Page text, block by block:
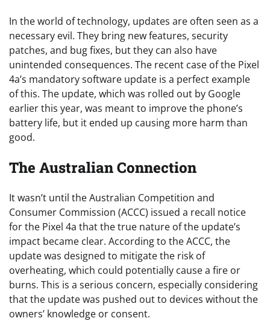
In the world of technology, updates are often seen as a
necessary evil. They bring new features, security
patches, and bug fixes, but they can also have
unintended consequences. The recent case of the Pixel
4a’s mandatory software update is a perfect example
of this. The update, which was rolled out by Google
earlier this year, was meant to improve the phone’s
battery life, but it ended up causing more harm than
good.
The Australian Connection
It wasn’t until the Australian Competition and
Consumer Commission (ACCC) issued a recall notice
for the Pixel 4a that the true nature of the update’s
impact became clear. According to the ACCC, the
update was designed to mitigate the risk of
overheating, which could potentially cause a fire or
burns. This is a serious concern, especially considering
that the update was pushed out to devices without the
owners’ knowledge or consent.